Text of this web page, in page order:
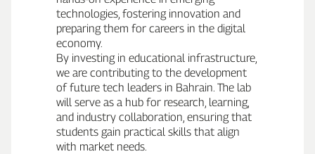
technologies, fostering innovation and
preparing them for careers in the digital
economy.
By investing in educational infrastructure,
we are contributing to the development
of future tech leaders in Bahrain. The lab
will serve as a hub for research, learning,
and industry collaboration, ensuring that
students gain practical skills that align
with market needs.